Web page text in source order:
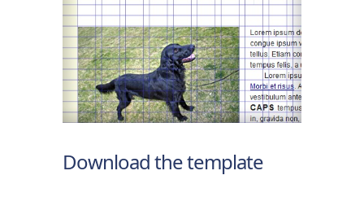
Download the template